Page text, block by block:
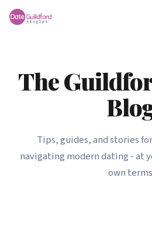
The
Tips, guides, and stories
navigating modern dating - at
own